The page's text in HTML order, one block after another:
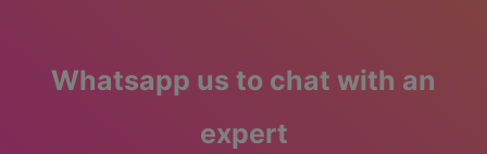
Whatsapp us to chat with an
expert